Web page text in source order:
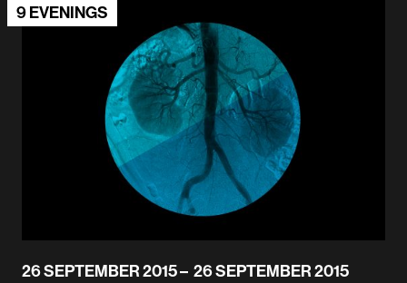
9 EVENINGS
26 SEPTEMBER 2015 – 26 SEPTEMBER 2015